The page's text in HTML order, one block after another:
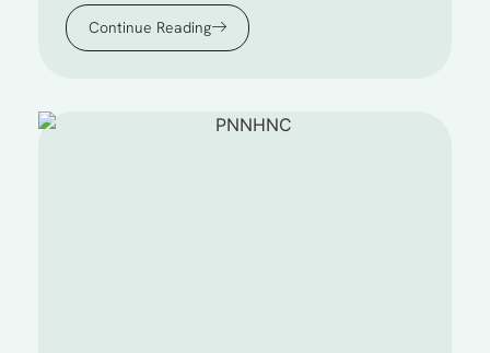
Continue Reading